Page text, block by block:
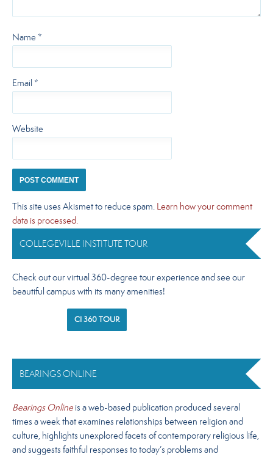
Name *
Email *
Website
This site uses Akismet to reduce spam. Learn how your comment
data is processed.
COLLEGEVILLE INSTITUTE TOUR
Check out our virtual 360-degree tour experience and see our
beautiful campus with its many amenities!
CI 360 TOUR
BEARINGS ONLINE
Bearings Online is a web-based publication produced several
times a week that examines relationships between religion and
culture, highlights unexplored facets of contemporary religious life,
and suggests faithful responses to today’s problems and